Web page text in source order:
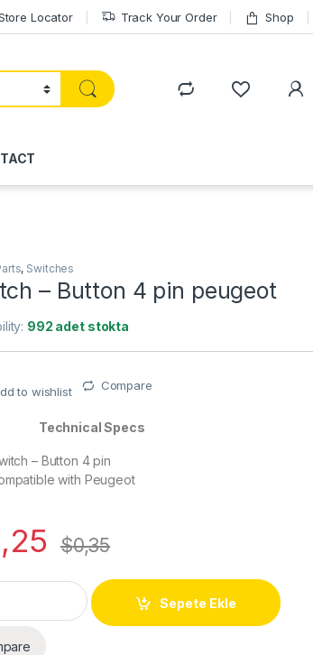
Locator Track Your Order Shop
, Switches
– Button 4 pin peugeot
992 adet stokta
to wishlist Compare
Specs
– Button 4 pin
with Peugeot
$0,35
Sepete Ekle